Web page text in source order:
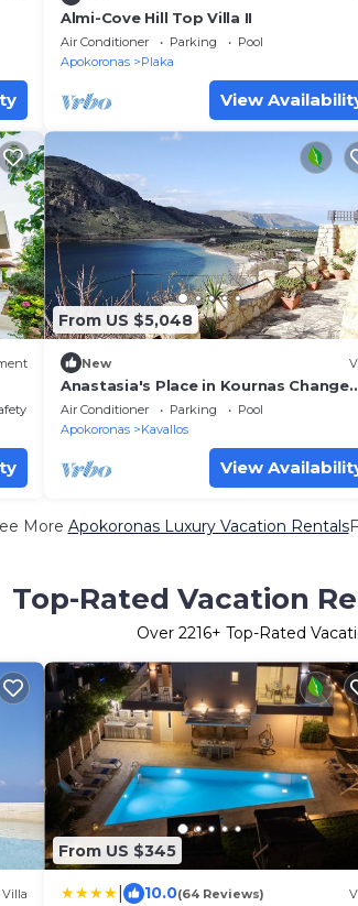
Almi-Cove Hill Top Villa II
Air Conditioner Parking
Pool
Apokoronas
Plaka
View
From US $5,048
New
Anastasia's Place in Kournas Change
listing Preview listing
Air Conditioner Parking
Pool
Apokoronas
Kavallos
View
More Apokoronas Luxury Vacation Rentals
Top-Rated Vacation
Over 2216+ Top-Rated
Villa
From US $345
10.0(64 Reviews)